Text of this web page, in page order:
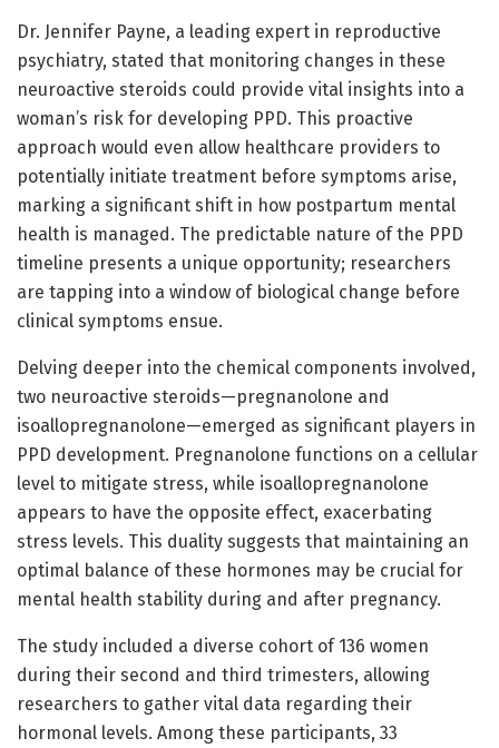
Dr. Jennifer Payne, a leading expert in reproductive
psychiatry, stated that monitoring changes in these
neuroactive steroids could provide vital insights into a
woman’s risk for developing PPD. This proactive
approach would even allow healthcare providers to
potentially initiate treatment before symptoms arise,
marking a significant shift in how postpartum mental
health is managed. The predictable nature of the PPD
timeline presents a unique opportunity; researchers
are tapping into a window of biological change before
clinical symptoms ensue.
Delving deeper into the chemical components involved,
two neuroactive steroids—pregnanolone and
isoallopregnanolone—emerged as significant players in
PPD development. Pregnanolone functions on a cellular
level to mitigate stress, while isoallopregnanolone
appears to have the opposite effect, exacerbating
stress levels. This duality suggests that maintaining an
optimal balance of these hormones may be crucial for
mental health stability during and after pregnancy.
The study included a diverse cohort of 136 women
during their second and third trimesters, allowing
researchers to gather vital data regarding their
hormonal levels. Among these participants, 33